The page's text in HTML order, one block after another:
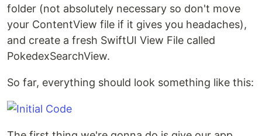
folder (not absolutely necessary so don't move
your ContentView file if it gives you headaches),
and create a fresh SwiftUI View File called
PokedexSearchView.
So far, everything should look something like this: